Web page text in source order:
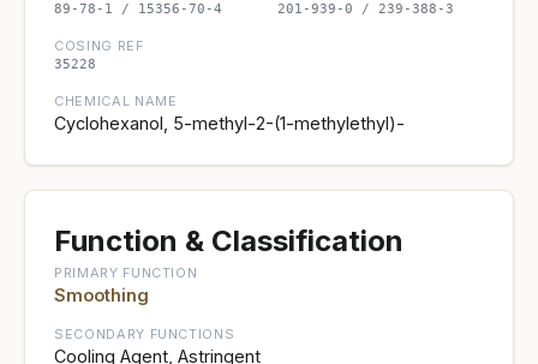
89-78-1 / 15356-70-4
201-939-0 / 239-388-3
COSING REF
35228
CHEMICAL NAME
Cyclohexanol, 5-methyl-2-(1-methylethyl)-
Function & Classification
PRIMARY FUNCTION
Smoothing
SECONDARY FUNCTIONS
Cooling Agent, Astringent